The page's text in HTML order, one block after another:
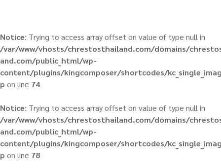
Notice: Trying to access array offset on value of type null in
/var/www/vhosts/chrestosthailand.com/domains/
and.com/public_html/wp-
content/plugins/kingcomposer/shortcodes/
p on line 74
Notice: Trying to access array offset on value of type null in
/var/www/vhosts/chrestosthailand.com/domains/
and.com/public_html/wp-
content/plugins/kingcomposer/shortcodes/
p on line 78